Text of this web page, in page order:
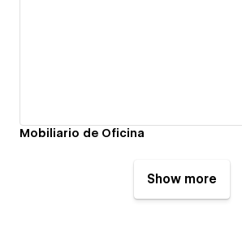
Mobiliario de Oficina
Show more